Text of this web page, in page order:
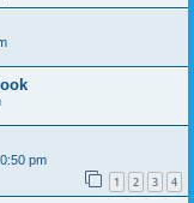
pm
1 2 3 4